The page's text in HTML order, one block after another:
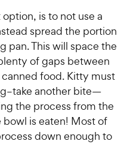
is to not use a
spread the portion
pan. This will space the
of gaps between
food. Kitty must
another bite—
the process from the
is eaten! Most of
down enough to